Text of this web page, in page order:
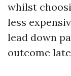
whilst
less
lead down
outcome